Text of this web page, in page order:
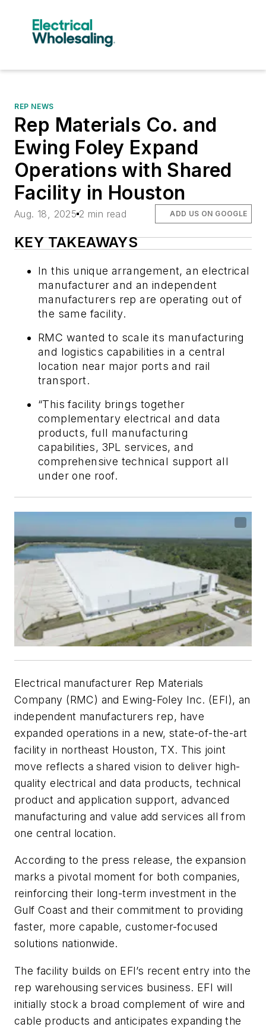
REP NEWS
Rep Materials Co. and
Ewing Foley Expand
Operations with Shared
Facility in Houston
Aug. 18, 2025 2 min read ADD US ON GOOGLE
KEY TAKEAWAYS
In this unique arrangement, an electrical
manufacturer and an independent
manufacturers rep are operating out of
the same facility.
RMC wanted to scale its manufacturing
and logistics capabilities in a central
location near major ports and rail
transport.
“This facility brings together
complementary electrical and data
products, full manufacturing
capabilities, 3PL services, and
comprehensive technical support all
under one roof.
Electrical manufacturer Rep Materials
Company (RMC) and Ewing-Foley Inc. (EFI), an
independent manufacturers rep, have
expanded operations in a new, state-of-the-art
facility in northeast Houston, TX. This joint
move reflects a shared vision to deliver high-
quality electrical and data products, technical
product and application support, advanced
manufacturing and value add services all from
one central location.
According to the press release, the expansion
marks a pivotal moment for both companies,
reinforcing their long-term investment in the
Gulf Coast and their commitment to providing
faster, more capable, customer-focused
solutions nationwide.
The facility builds on EFI’s recent entry into the
rep warehousing services business. EFI will
initially stock a broad complement of wire and
cable products and anticipates expanding the